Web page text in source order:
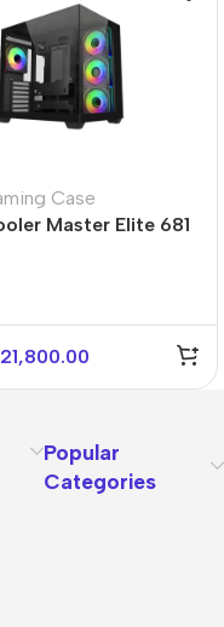
Case
Master Elite 681
21,800.00
Popular
Categories